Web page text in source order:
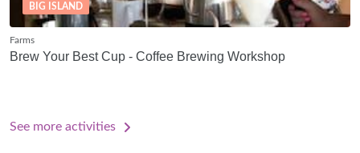
BIG ISLAND
Farms
Brew Your Best Cup - Coffee Brewing Workshop
See more activities